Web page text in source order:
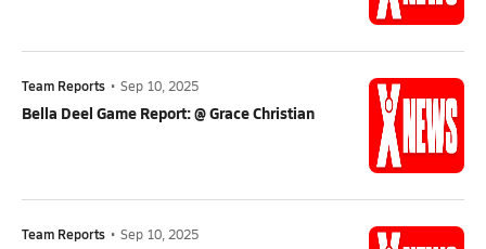
Team Reports • Sep 10, 2025
Bella Deel Game Report: @ Grace Christian
Team Reports • Sep 10, 2025